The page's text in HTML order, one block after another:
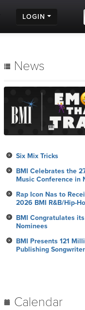
LOGIN
News
Six Mix Tricks
BMI Celebrates the
Music Conference in
Rap Icon Nas to
2026 BMI R&B/Hip-
BMI Congratulates
Nominees
BMI Presents 121
Publishing
Calendar